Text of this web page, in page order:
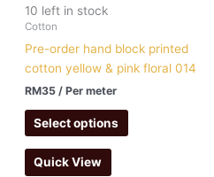
10 left in stock
Cotton
Pre-order hand block printed
cotton yellow & pink floral 014
RM35 / Per meter
Select options
Quick View